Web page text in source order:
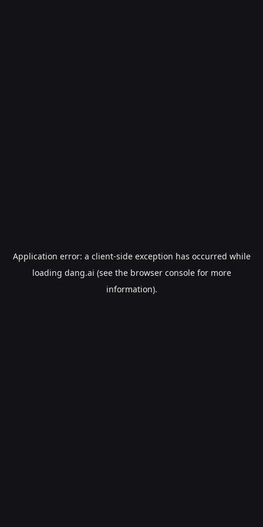
Application error: a client-side exception has occurred while
loading dang.ai (see the browser consolefor more
information).